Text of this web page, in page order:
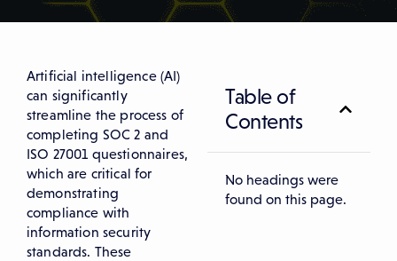
Table of
Contents
No headings were
found on this page.
Artificial intelligence (AI)
can significantly
streamline the process of
completing SOC 2 and
ISO 27001 questionnaires,
which are critical for
demonstrating
compliance with
information security
standards. These